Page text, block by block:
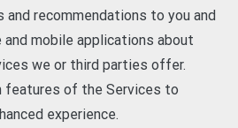
and recommendations to you and
mobile applications about
we or third parties offer.
features of the Services to
experience.